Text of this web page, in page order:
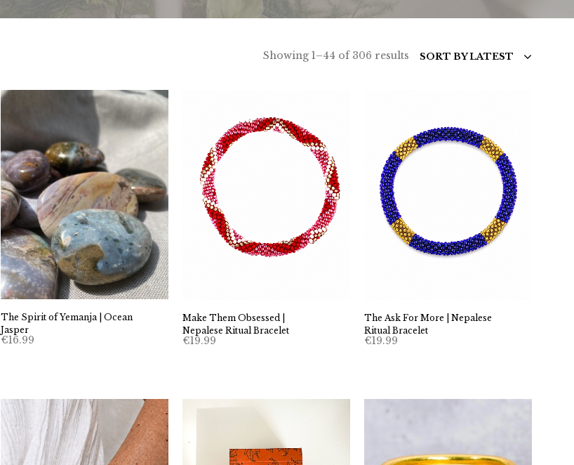
SORT BY LATEST
Showing 1–44 of 306 results Sorted
The Spirit of Yemanja | Ocean
Jasper
€16.99
Make Them Obsessed |
Nepalese Ritual Bracelet
€19.99
The Ask For More | Nepalese
Ritual Bracelet
€19.99